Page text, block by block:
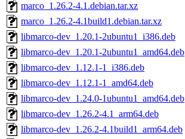
marco_1.26.2-4.1.debian.tar.xz
marco_1.26.2-4.1build1.debian.tar.xz
libmarco-dev_1.20.1-2ubuntu1_i386.deb
libmarco-dev_1.20.1-2ubuntu1_amd64.deb
libmarco-dev_1.12.1-1_i386.deb
libmarco-dev_1.12.1-1_amd64.deb
libmarco-dev_1.24.0-1ubuntu1_amd64.deb
libmarco-dev_1.26.2-4.1_arm64.deb
libmarco-dev_1.26.2-4.1build1_arm64.deb